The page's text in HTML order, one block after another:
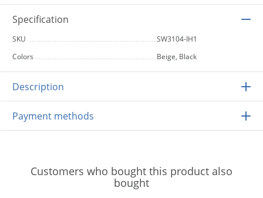
Specification
SKU
SW3104-IH1
Colors
Beige, Black
Description
Payment methods
Customers who bought this product also
bought